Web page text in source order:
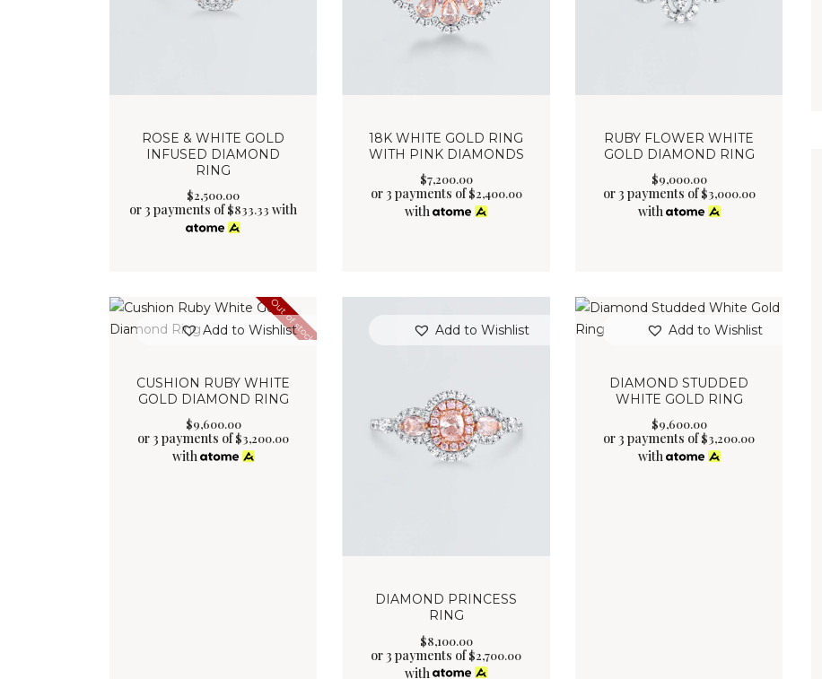
ROSE & WHITE GOLD
INFUSED DIAMOND
RING
$2,500.00
or 3 payments of$833.33 with
18K WHITE GOLD RING
WITH PINK DIAMONDS
$7,200.00
or 3 payments of$2,400.00
with
RUBY FLOWER WHITE
GOLD DIAMOND RING
$9,000.00
or 3 payments of$3,000.00
with
Add to Wishlist
Out of stock
CUSHION RUBY WHITE
GOLD DIAMOND RING
$9,600.00
or 3 payments of$3,200.00
with
Add to Wishlist
DIAMOND PRINCESS
RING
$8,100.00
or 3 payments of$2,700.00
with
Add to Wishlist
DIAMOND STUDDED
WHITE GOLD RING
$9,600.00
or 3 payments of$3,200.00
with